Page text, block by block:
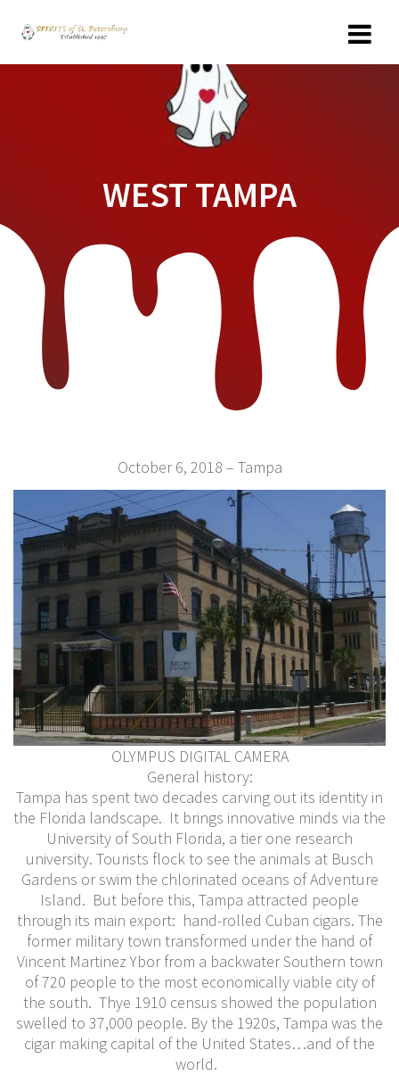
WEST TAMPA
October 6, 2018 – Tampa
OLYMPUS DIGITAL CAMERA
General history:
Tampa has spent two decades carving out its identity in
the Florida landscape. It brings innovative minds via the
University of South Florida, a tier one research
university. Tourists flock to see the animals at Busch
Gardens or swim the chlorinated oceans of Adventure
Island. But before this, Tampa attracted people
through its main export: hand-rolled Cuban cigars. The
former military town transformed under the hand of
Vincent Martinez Ybor from a backwater Southern town
of 720 people to the most economically viable city of
the south. Thye 1910 census showed the population
swelled to 37,000 people. By the 1920s, Tampa was the
cigar making capital of the United States…and of the
world.